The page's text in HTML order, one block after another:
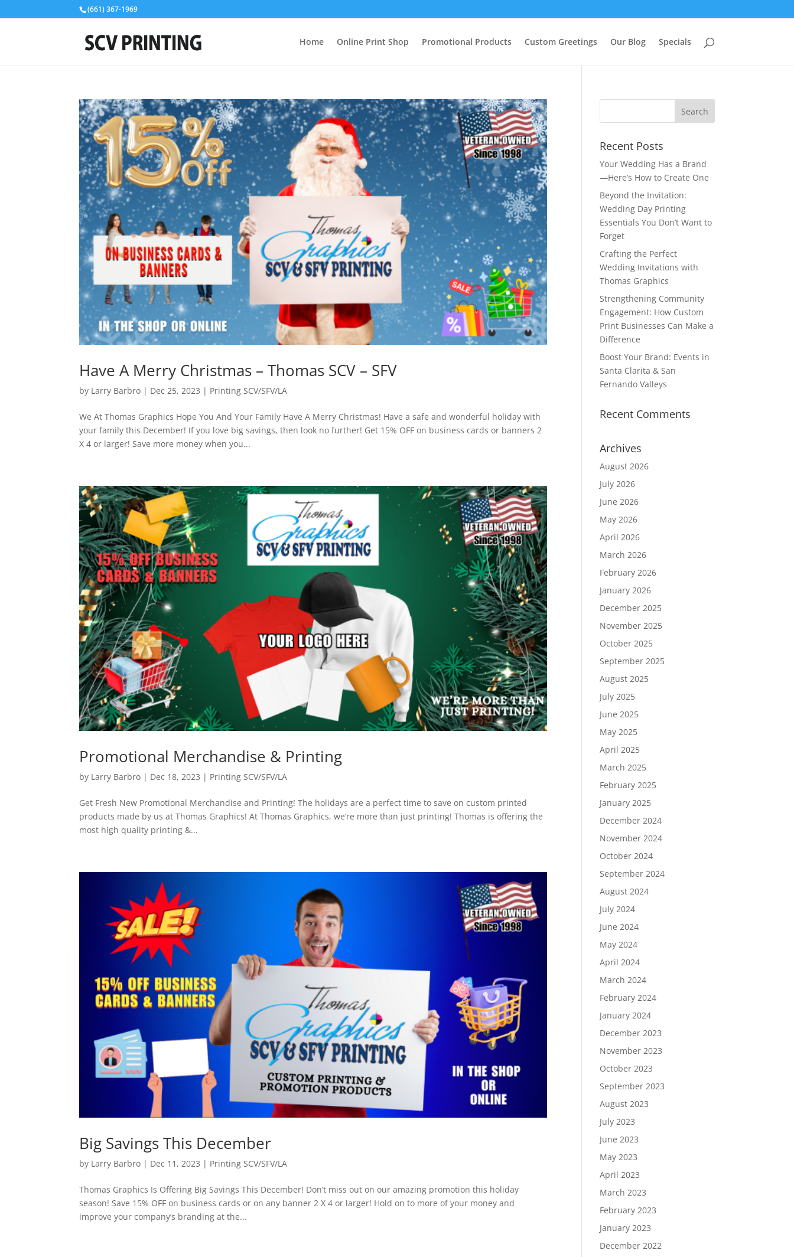
(661) 367-1969
Home Online Print Shop Promotional Products Custom Greetings Our Blog Specials
Have A Merry Christmas – Thomas SCV – SFV
by Larry Barbro | Dec 25, 2023 | Printing SCV/SFV/LA
We At Thomas Graphics Hope You And Your Family Have A Merry Christmas! Have a safe and wonderful holiday with
your family this December! If you love big savings, then look no further! Get 15% OFF on business cards or banners 2
X 4 or larger! Save more money when you...
Promotional Merchandise & Printing
by Larry Barbro | Dec 18, 2023 | Printing SCV/SFV/LA
Get Fresh New Promotional Merchandise and Printing! The holidays are a perfect time to save on custom printed
products made by us at Thomas Graphics! At Thomas Graphics, we’re more than just printing! Thomas is offering the
most high quality printing &...
Big Savings This December
by Larry Barbro | Dec 11, 2023 | Printing SCV/SFV/LA
Thomas Graphics Is Offering Big Savings This December! Don’t miss out on our amazing promotion this holiday
season! Save 15% OFF on business cards or on any banner 2 X 4 or larger! Hold on to more of your money and
improve your company’s branding at the...
Recent Posts
Your Wedding Has a Brand
—Here’s How to Create One
Beyond the Invitation:
Wedding Day Printing
Essentials You Don’t Want to
Forget
Crafting the Perfect
Wedding Invitations with
Thomas Graphics
Strengthening Community
Engagement: How Custom
Print Businesses Can Make a
Difference
Boost Your Brand: Events in
Santa Clarita & San
Fernando Valleys
Recent Comments
Archives
August 2026
July 2026
June 2026
May 2026
April 2026
March 2026
February 2026
January 2026
December 2025
November 2025
October 2025
September 2025
August 2025
July 2025
June 2025
May 2025
April 2025
March 2025
February 2025
January 2025
December 2024
November 2024
October 2024
September 2024
August 2024
July 2024
June 2024
May 2024
April 2024
March 2024
February 2024
January 2024
December 2023
November 2023
October 2023
September 2023
August 2023
July 2023
June 2023
May 2023
April 2023
March 2023
February 2023
January 2023
December 2022